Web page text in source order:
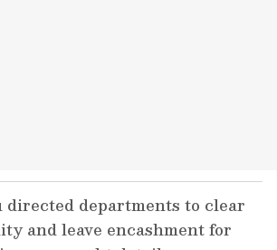
departments to clear
and leave encashment for